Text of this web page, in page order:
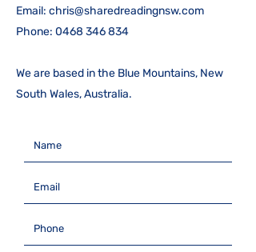
Email: chris@sharedreadingnsw.com
Phone: 0468 346 834
We are based in the Blue Mountains, New
South Wales, Australia.